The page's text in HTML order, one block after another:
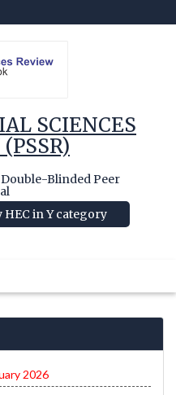
SCIENCES
Blinded Peer
in Y category
2026